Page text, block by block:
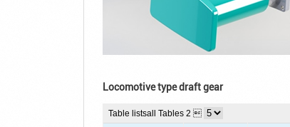
Locomotive type draft gear
Table listsall Tables 2 